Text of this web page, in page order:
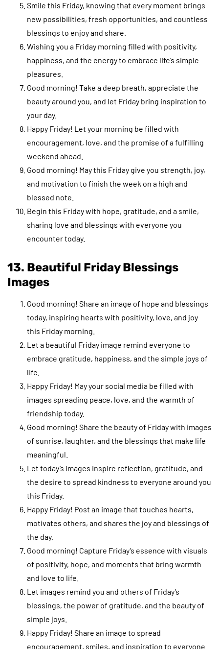
Smile this Friday, knowing that every moment brings
new possibilities, fresh opportunities, and countless
blessings to enjoy and share.
Wishing you a Friday morning filled with positivity,
happiness, and the energy to embrace life’s simple
pleasures.
Good morning! Take a deep breath, appreciate the
beauty around you, and let Friday bring inspiration to
your day.
Happy Friday! Let your morning be filled with
encouragement, love, and the promise of a fulfilling
weekend ahead.
Good morning! May this Friday give you strength, joy,
and motivation to finish the week on a high and
blessed note.
Begin this Friday with hope, gratitude, and a smile,
sharing love and blessings with everyone you
encounter today.
13. Beautiful Friday Blessings
Images
Good morning! Share an image of hope and blessings
today, inspiring hearts with positivity, love, and joy
this Friday morning.
Let a beautiful Friday image remind everyone to
embrace gratitude, happiness, and the simple joys of
life.
Happy Friday! May your social media be filled with
images spreading peace, love, and the warmth of
friendship today.
Good morning! Share the beauty of Friday with images
of sunrise, laughter, and the blessings that make life
meaningful.
Let today’s images inspire reflection, gratitude, and
the desire to spread kindness to everyone around you
this Friday.
Happy Friday! Post an image that touches hearts,
motivates others, and shares the joy and blessings of
the day.
Good morning! Capture Friday’s essence with visuals
of positivity, hope, and moments that bring warmth
and love to life.
Let images remind you and others of Friday’s
blessings, the power of gratitude, and the beauty of
simple joys.
Happy Friday! Share an image to spread
encouragement, smiles, and inspiration to everyone